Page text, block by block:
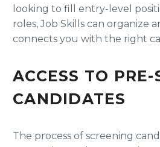
looking to fill entry-level
roles, Job Skills can organize
connects you with the right
ACCESS TO PRE-
CANDIDATES
The process of screening